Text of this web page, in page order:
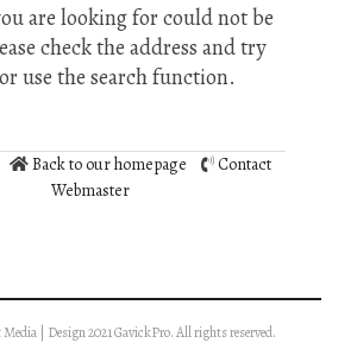
are looking for could not be
check the address and try
use the search function.
Back to our homepage
Contact
Webmaster
| Design 2021 GavickPro. All rights reserved.